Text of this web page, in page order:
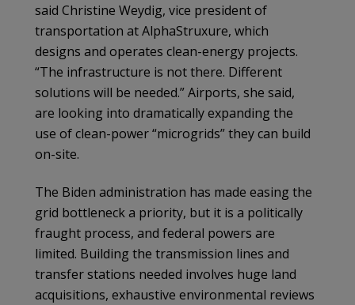
said Christine Weydig, vice president of
transportation at AlphaStruxure, which
designs and operates clean-energy projects.
“The infrastructure is not there. Different
solutions will be needed.” Airports, she said,
are looking into dramatically expanding the
use of clean-power “microgrids” they can build
on-site.
The Biden administration has made easing the
grid bottleneck a priority, but it is a politically
fraught process, and federal powers are
limited. Building the transmission lines and
transfer stations needed involves huge land
acquisitions, exhaustive environmental reviews